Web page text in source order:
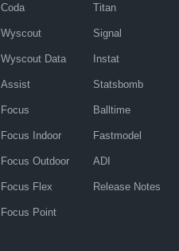
Coda
Wyscout
Wyscout Data
Assist
Focus
Focus Indoor
Focus Outdoor
Focus Flex
Focus Point
Titan
Signal
Instat
Statsbomb
Balltime
Fastmodel
ADI
Release Notes